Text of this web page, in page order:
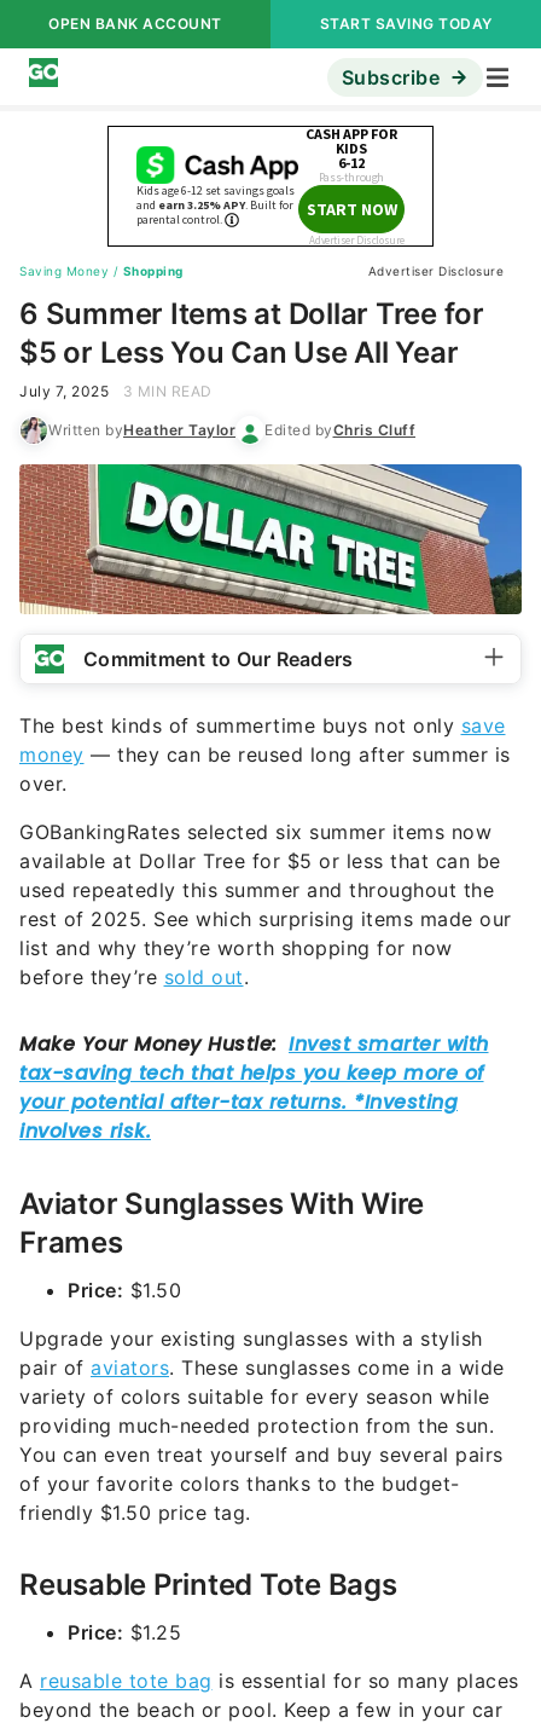
OPEN BANK ACCOUNT START SAVING TODAY
Subscribe
Saving Money / Shopping Advertiser Disclosure
6 Summer Items at Dollar Tree for
$5 or Less You Can Use All Year
July 7, 2025 3 MIN READ
Written byHeather Taylor Edited byChris Cluff
Commitment to Our Readers
The best kinds of summertime buys not only save
money — they can be reused long after summer is
over.
GOBankingRates selected six summer items now
available at Dollar Tree for $5 or less that can be
used repeatedly this summer and throughout the
rest of 2025. See which surprising items made our
list and why they’re worth shopping for now
before they’re sold out.
Aviator Sunglasses With Wire
Frames
Price: $1.50
Upgrade your existing sunglasses with a stylish
pair of aviators. These sunglasses come in a wide
variety of colors suitable for every season while
providing much-needed protection from the sun.
You can even treat yourself and buy several pairs
of your favorite colors thanks to the budget-
friendly $1.50 price tag.
Reusable Printed Tote Bags
Price: $1.25
A reusable tote bag is essential for so many places
beyond the beach or pool. Keep a few in your car